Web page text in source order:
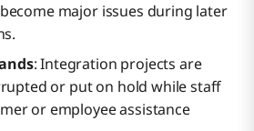
major issues during later
: Integration projects are
or put on hold while staff
or employee assistance